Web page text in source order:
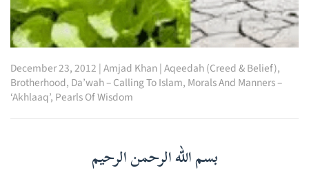
December 23, 2012 |Amjad Khan|Aqeedah (Creed & Belief),
Brotherhood, Da’wah – Calling To Islam, Morals And Manners –
‘Akhlaaq’, Pearls Of Wisdom
بسم الله الرحمن الرحيم